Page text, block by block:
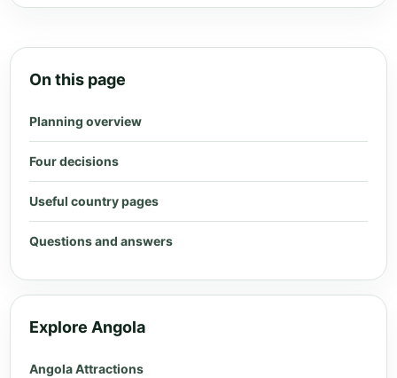
On this page
Planning overview
Four decisions
Useful country pages
Questions and answers
Explore Angola
Angola Attractions